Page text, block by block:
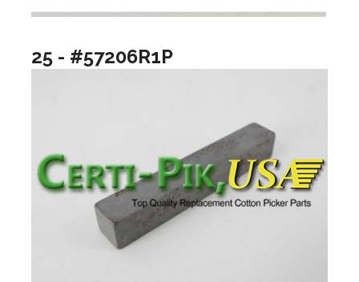
25 - #57206R1P